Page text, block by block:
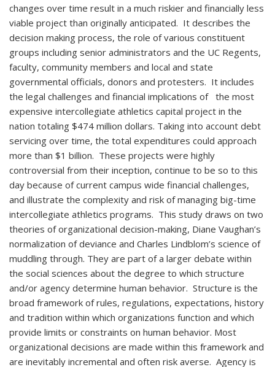
changes over time result in a much riskier and financially less
viable project than originally anticipated. It describes the
decision making process, the role of various constituent
groups including senior administrators and the UC Regents,
faculty, community members and local and state
governmental officials, donors and protesters. It includes
the legal challenges and financial implications of the most
expensive intercollegiate athletics capital project in the
nation totaling $474 million dollars. Taking into account debt
servicing over time, the total expenditures could approach
more than $1 billion. These projects were highly
controversial from their inception, continue to be so to this
day because of current campus wide financial challenges,
and illustrate the complexity and risk of managing big-time
intercollegiate athletics programs. This study draws on two
theories of organizational decision-making, Diane Vaughan’s
normalization of deviance and Charles Lindblom’s science of
muddling through. They are part of a larger debate within
the social sciences about the degree to which structure
and/or agency determine human behavior. Structure is the
broad framework of rules, regulations, expectations, history
and tradition within which organizations function and which
provide limits or constraints on human behavior. Most
organizational decisions are made within this framework and
are inevitably incremental and often risk averse. Agency is